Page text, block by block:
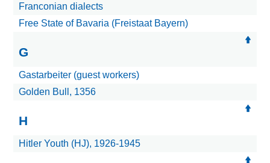
Franconian dialects
Free State of Bavaria (Freistaat Bayern)
G
Gastarbeiter (guest workers)
Golden Bull, 1356
H
Hitler Youth (HJ), 1926-1945